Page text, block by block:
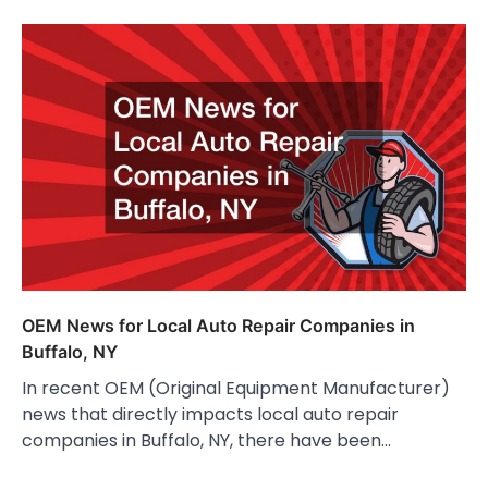
OEM News for Local Auto Repair Companies in
Buffalo, NY
In recent OEM (Original Equipment Manufacturer)
news that directly impacts local auto repair
companies in Buffalo, NY, there have been…